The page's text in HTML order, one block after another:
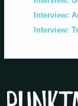
Interview:
Interview: